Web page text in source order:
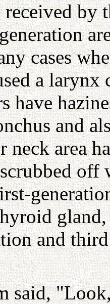
by
cases
a
have
and
neck area
and
said,